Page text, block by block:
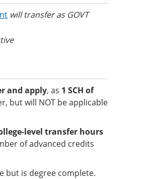
will transfer as GOVT
and apply, as 1 SCH of
but will NOT be applicable
level transfer hours
of advanced credits
but is degree complete.